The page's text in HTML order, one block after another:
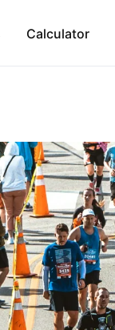
Calculator